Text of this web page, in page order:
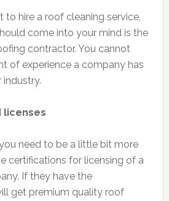
to hire a roof cleaning service,
come into your mind is the
contractor. You cannot
of experience a company has
licenses
need to be a little bit more
certifications for licensing of a
If they have the
get premium quality roof